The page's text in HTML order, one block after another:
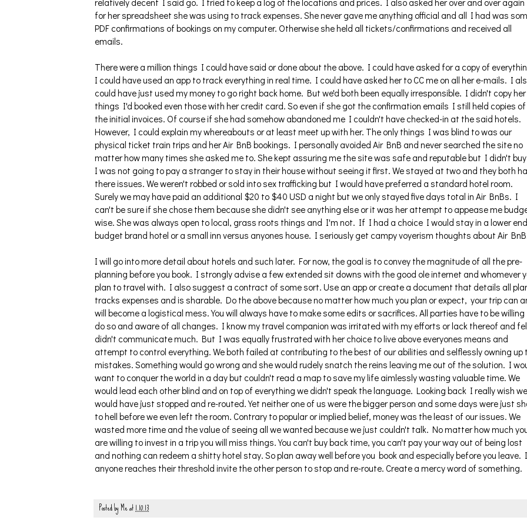
relatively decent I said go. I tried to keep a log of the locations and prices. I also asked her over and over again
for her spreadsheet she was using to track expenses. She never gave me anything official and all I had was
PDF confirmations of bookings on my computer. Otherwise she held all tickets/confirmations and received all
emails.
There were a million things I could have said or done about the above. I could have asked for a copy of
I could have used an app to track everything in real time. I could have asked her to CC me on all her e-mails. I
could have just used my money to go right back home. But we'd both been equally irresponsible. I didn't copy her
things I'd booked even those with her credit card. So even if she got the confirmation emails I still held copies of
the initial invoices. Of course if she had somehow abandoned me I couldn't have checked-in at the said hotels.
However, I could explain my whereabouts or at least meet up with her. The only things I was blind to was our
physical ticket train trips and her Air BnB bookings. I personally avoided Air BnB and never searched the site no
matter how many times she asked me to. She kept assuring me the site was safe and reputable but I didn't
I was not going to pay a stranger to stay in their house without seeing it first. We stayed at two and they both
there issues. We weren't robbed or sold into sex trafficking but I would have preferred a standard hotel room.
Surely we may have paid an additional $20 to $40 USD a night but we only stayed five days total in Air BnBs. I
can't be sure if she chose them because she didn't see anything else or it was her attempt to appease me
wise. She was always open to local, grass roots things and I'm not. If I had a choice I would stay in a lower end
budget brand hotel or a small inn versus anyones house. I seriously get campy voyerism thoughts about Air
I will go into more detail about hotels and such later. For now, the goal is to convey the magnitude of all the pre-
planning before you book. I strongly advise a few extended sit downs with the good ole internet and whomever
plan to travel with. I also suggest a contract of some sort. Use an app or create a document that details all
tracks expenses and is sharable. Do the above because no matter how much you plan or expect, your trip can
will become a logistical mess. You will always have to make some edits or sacrifices. All parties have to be
do so and aware of all changes. I know my travel companion was irritated with my efforts or lack thereof and
didn't communicate much. But I was equally frustrated with her choice to live above everyones means and
attempt to control everything. We both failed at contributing to the best of our abilities and selflessly owning up
mistakes. Something would go wrong and she would rudely snatch the reins leaving me out of the solution. I
want to conquer the world in a day but couldn't read a map to save my life aimlessly wasting valuable time. We
would lead each other blind and on top of everything we didn't speak the language. Looking back I really wish we
would have just stopped and re-routed. Yet neither one of us were the bigger person and some days were just
to hell before we even left the room. Contrary to popular or implied belief, money was the least of our issues. We
wasted more time and the value of seeing all we wanted because we just couldn't talk. No matter how much
are willing to invest in a trip you will miss things. You can't buy back time, you can't pay your way out of being lost
and nothing can redeem a shitty hotel stay. So plan away well before you book and especially before you leave.
anyone reaches their threshold invite the other person to stop and re-route. Create a mercy word of something.
Posted byMeat1.10.13